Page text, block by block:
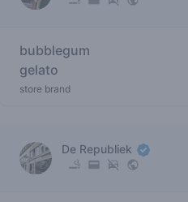
bubblegum
gelato
store brand
De Republiek